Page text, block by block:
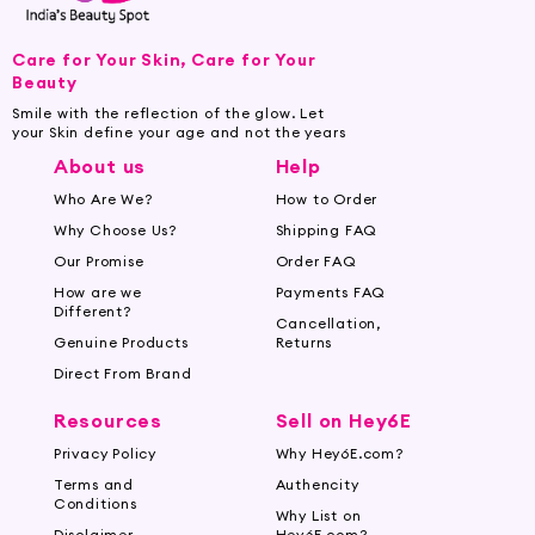
for skin firmness. Moisturizing butters like shea
can also benefit your skin.
Know Your Skin Type: Consider your skin type
and hydrating formulas, while oily skin types
can opt for lightweight, non-greasy
moisturizers.
Look for SPF Protection: Choose a lotion with
added SPF to protect your skin from sun
damage during sunny months.
lotion on slightly damp skin after showering to
lock in moisture effectively.
Shop for Body Lotions and Creams
Online at Hey6e.com:
Care for Your Skin, Care for Your
Beauty
Smile with the reflection of the glow. Let
your Skin define your age and not the years
About us
Who Are We?
Why Choose Us?
Our Promise
How are we
Different?
Genuine Products
Direct From Brand
Help
How to Order
Shipping FAQ
Order FAQ
Payments FAQ
Cancellation,
Returns
Resources
Privacy Policy
Terms and
Conditions
Sell on Hey6E
Why Hey6E.com?
Authencity
Why List on